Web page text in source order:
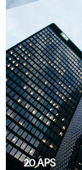
20APS